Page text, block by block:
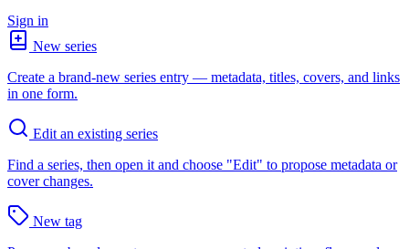
Sign in
New series
Create a brand-new series entry — metadata, titles, covers, and links
in one form.
Edit an existing series
Find a series, then open it and choose "Edit" to propose metadata or
cover changes.
New tag